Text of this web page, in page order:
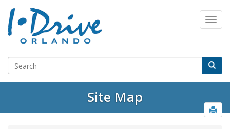
Site Map